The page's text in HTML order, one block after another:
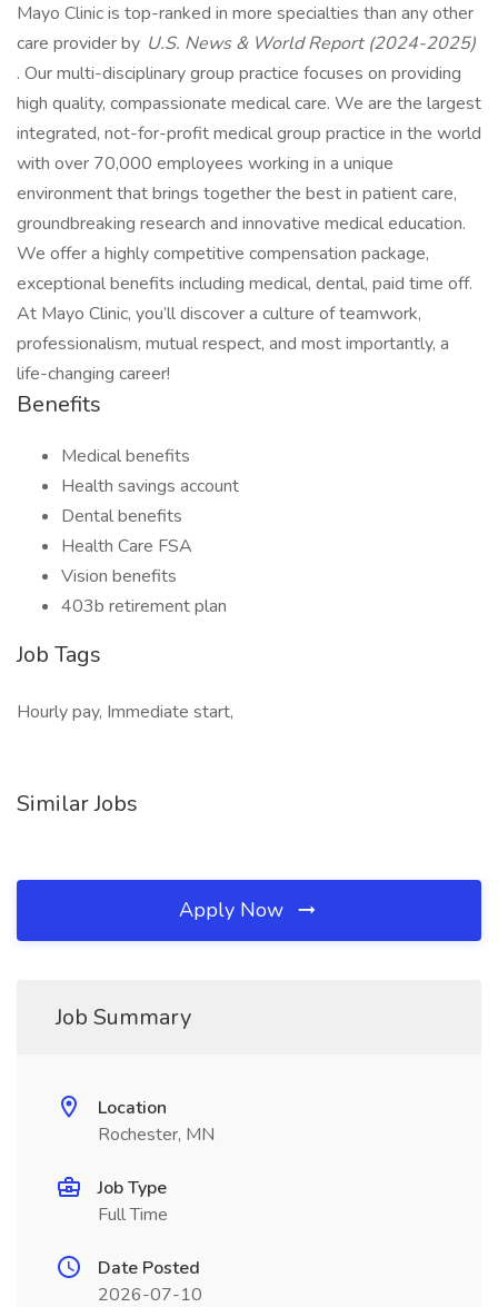
Mayo Clinic is top-ranked in more specialties than any other
care provider by U.S. News & World Report (2024-2025)
. Our multi-disciplinary group practice focuses on providing
high quality, compassionate medical care. We are the largest
integrated, not-for-profit medical group practice in the world
with over 70,000 employees working in a unique
environment that brings together the best in patient care,
groundbreaking research and innovative medical education.
We offer a highly competitive compensation package,
exceptional benefits including medical, dental, paid time off.
At Mayo Clinic, you’ll discover a culture of teamwork,
professionalism, mutual respect, and most importantly, a
life-changing career!
Benefits
Medical benefits
Health savings account
Dental benefits
Health Care FSA
Vision benefits
403b retirement plan
Job Tags
Hourly pay, Immediate start,
Similar Jobs
Apply Now
Job Summary
Location
Rochester, MN
Job Type
Full Time
Date Posted
2026-07-10